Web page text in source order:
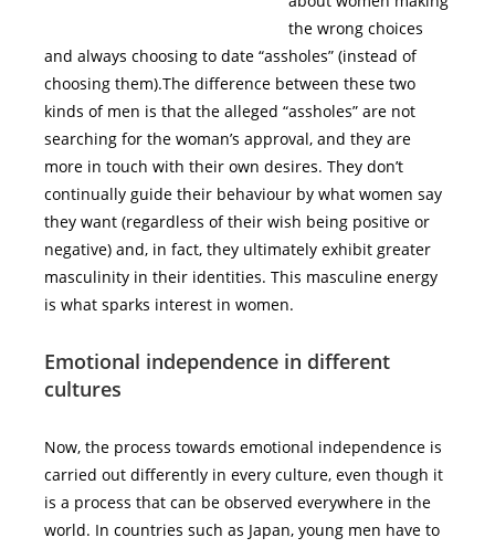
the wrong choices
and always choosing to date “assholes” (instead of
choosing them).The difference between these two
kinds of men is that the alleged “assholes” are not
searching for the woman’s approval, and they are
more in touch with their own desires. They don’t
continually guide their behaviour by what women say
they want (regardless of their wish being positive or
negative) and, in fact, they ultimately exhibit greater
masculinity in their identities. This masculine energy
is what sparks interest in women.
Emotional independence in different
cultures
Now, the process towards emotional independence is
carried out differently in every culture, even though it
is a process that can be observed everywhere in the
world. In countries such as Japan, young men have to